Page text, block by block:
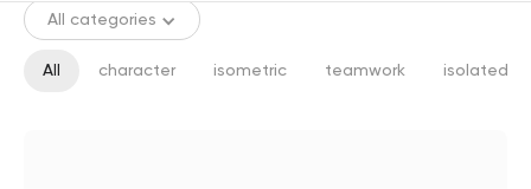
All categories
All character isometric teamwork isolated